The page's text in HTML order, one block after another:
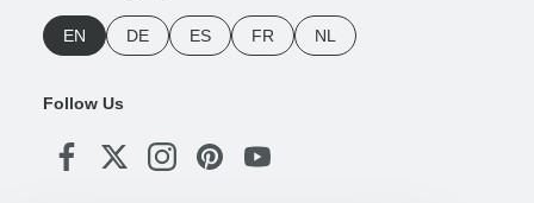
EN DE ES FR NL
Follow Us